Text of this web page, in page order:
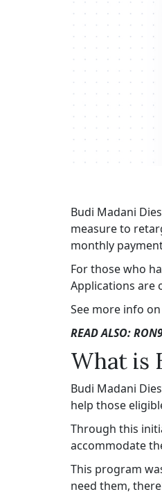
Budi Madani
measure to
monthly
For those who
Applications are
See more info
READ ALSO:
What is
Budi Madani
help those
Through this
accommodate
This program
need them,